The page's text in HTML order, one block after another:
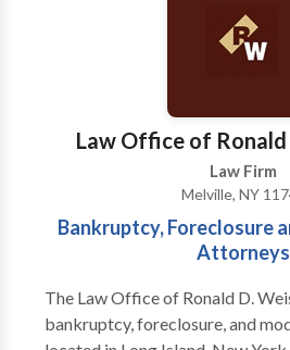
Law Office of Ronald
Law Firm
Melville, NY
Bankruptcy, Foreclosure
Attorneys
The Law Office of Ronald D.
bankruptcy, foreclosure, and